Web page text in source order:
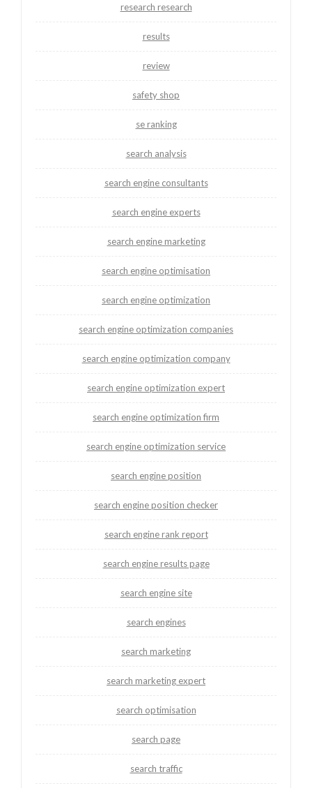
research research
results
review
safety shop
se ranking
search analysis
search engine consultants
search engine experts
search engine marketing
search engine optimisation
search engine optimization
search engine optimization companies
search engine optimization company
search engine optimization expert
search engine optimization firm
search engine optimization service
search engine position
search engine position checker
search engine rank report
search engine results page
search engine site
search engines
search marketing
search marketing expert
search optimisation
search page
search traffic